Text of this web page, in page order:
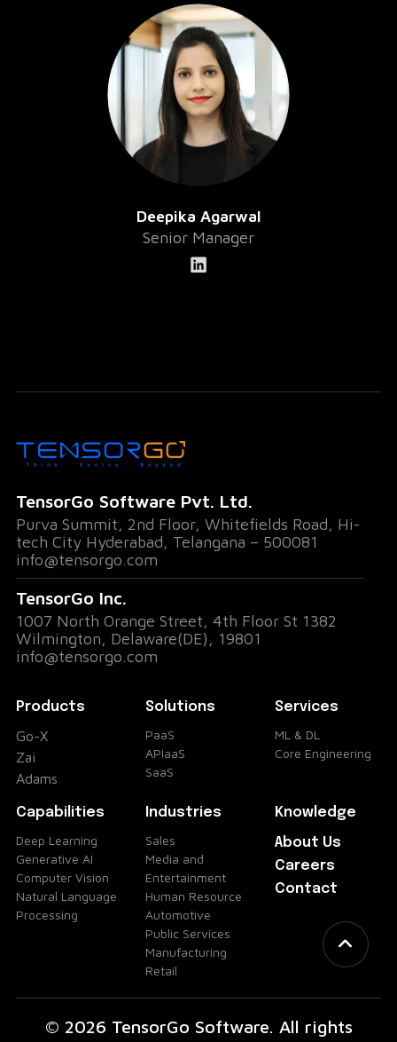
Deepika Agarwal
Senior Manager
TensorGo Software Pvt. Ltd.
Purva Summit, 2nd Floor, Whitefields Road, Hi-
tech City Hyderabad, Telangana – 500081
info@tensorgo.com
TensorGo Inc.
1007 North Orange Street, 4th Floor St 1382
Wilmington, Delaware(DE), 19801
info@tensorgo.com
Products
Go-X
Zai
Adams
Solutions
PaaS
APIaaS
SaaS
Services
ML & DL
Core Engineering
Capabilities
Deep Learning
Generative AI
Computer Vision
Natural Language
Processing
Industries
Sales
Media and
Entertainment
Human Resource
Automotive
Public Services
Manufacturing
Retail
Knowledge
About Us
Careers
Contact
© 2026 TensorGo Software. All rights